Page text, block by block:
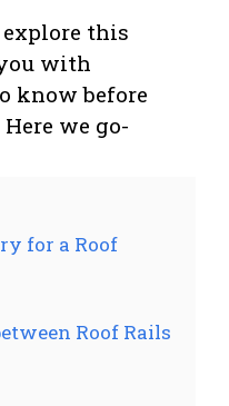
this
with
know before
we go-
for a Roof
Roof Rails